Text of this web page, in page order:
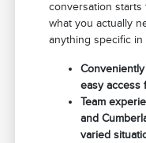
conversation starts
what you actually
anything specific
easy access
Team
and
varied